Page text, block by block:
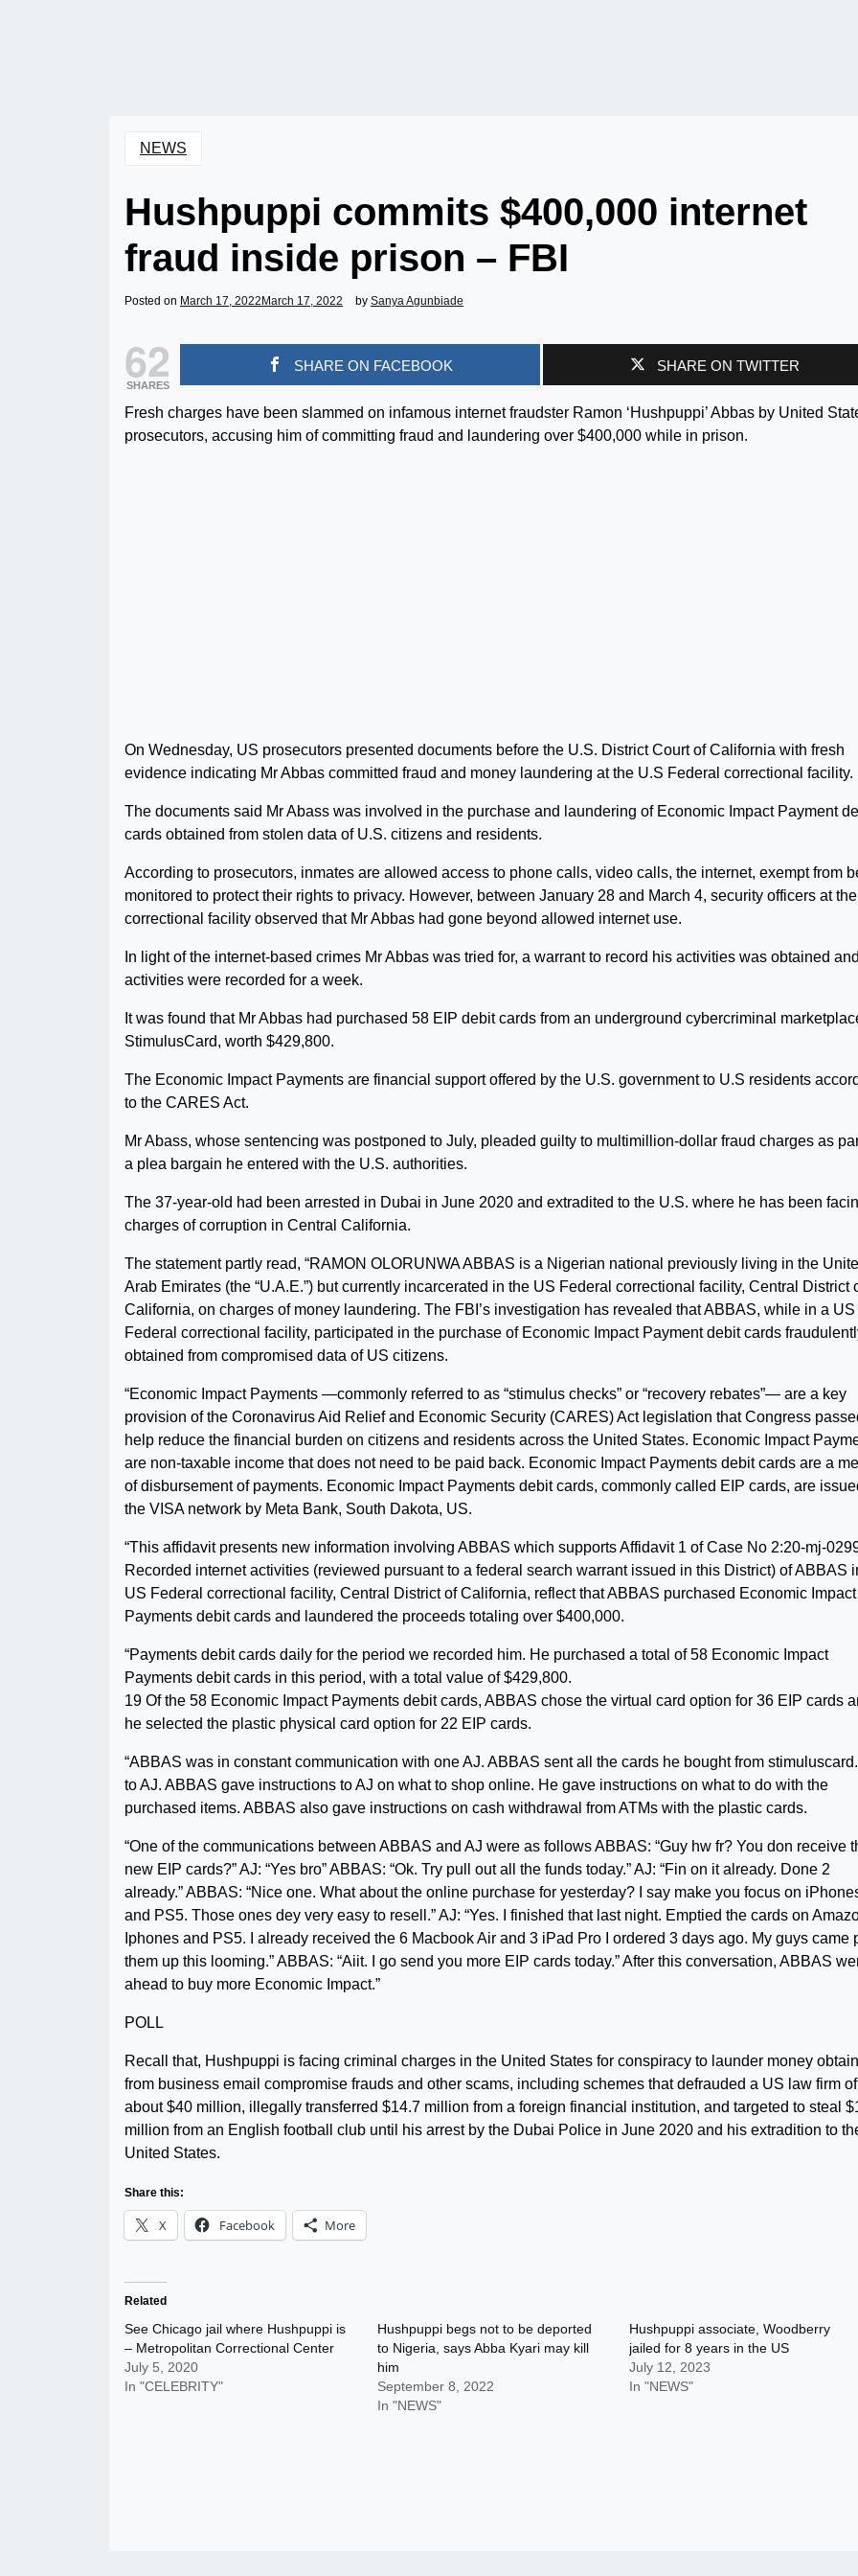
NEWS
Hushpuppi commits $400,000 internet
fraud inside prison – FBI
Posted on March 17, 2022 March 17, 2022 by Sanya Agunbiade
62
SHARES
SHARE ON FACEBOOK SHARE ON TWITTER
Fresh charges have been slammed on infamous internet fraudster Ramon ‘Hushpuppi’ Abbas by United
prosecutors, accusing him of committing fraud and laundering over $400,000 while in prison.
On Wednesday, US prosecutors presented documents before the U.S. District Court of California with fresh
evidence indicating Mr Abbas committed fraud and money laundering at the U.S Federal correctional facility.
The documents said Mr Abass was involved in the purchase and laundering of Economic Impact Payment
cards obtained from stolen data of U.S. citizens and residents.
According to prosecutors, inmates are allowed access to phone calls, video calls, the internet, exempt from
monitored to protect their rights to privacy. However, between January 28 and March 4, security officers at the
correctional facility observed that Mr Abbas had gone beyond allowed internet use.
In light of the internet-based crimes Mr Abbas was tried for, a warrant to record his activities was obtained
activities were recorded for a week.
It was found that Mr Abbas had purchased 58 EIP debit cards from an underground cybercriminal
StimulusCard, worth $429,800.
The Economic Impact Payments are financial support offered by the U.S. government to U.S residents
to the CARES Act.
Mr Abass, whose sentencing was postponed to July, pleaded guilty to multimillion-dollar fraud charges as
a plea bargain he entered with the U.S. authorities.
The 37-year-old had been arrested in Dubai in June 2020 and extradited to the U.S. where he has been
charges of corruption in Central California.
The statement partly read, “RAMON OLORUNWA ABBAS is a Nigerian national previously living in the
Arab Emirates (the “U.A.E.”) but currently incarcerated in the US Federal correctional facility, Central District
California, on charges of money laundering. The FBI’s investigation has revealed that ABBAS, while in a US
Federal correctional facility, participated in the purchase of Economic Impact Payment debit cards
obtained from compromised data of US citizens.
“Economic Impact Payments —commonly referred to as “stimulus checks” or “recovery rebates”— are a key
provision of the Coronavirus Aid Relief and Economic Security (CARES) Act legislation that Congress
help reduce the financial burden on citizens and residents across the United States. Economic Impact
are non-taxable income that does not need to be paid back. Economic Impact Payments debit cards are a
of disbursement of payments. Economic Impact Payments debit cards, commonly called EIP cards, are
the VISA network by Meta Bank, South Dakota, US.
“This affidavit presents new information involving ABBAS which supports Affidavit 1 of Case No 2:20-mj-
Recorded internet activities (reviewed pursuant to a federal search warrant issued in this District) of ABBAS
US Federal correctional facility, Central District of California, reflect that ABBAS purchased Economic Impact
Payments debit cards and laundered the proceeds totaling over $400,000.
“Payments debit cards daily for the period we recorded him. He purchased a total of 58 Economic Impact
Payments debit cards in this period, with a total value of $429,800.
19 Of the 58 Economic Impact Payments debit cards, ABBAS chose the virtual card option for 36 EIP cards
he selected the plastic physical card option for 22 EIP cards.
“ABBAS was in constant communication with one AJ. ABBAS sent all the cards he bought from
to AJ. ABBAS gave instructions to AJ on what to shop online. He gave instructions on what to do with the
purchased items. ABBAS also gave instructions on cash withdrawal from ATMs with the plastic cards.
“One of the communications between ABBAS and AJ were as follows ABBAS: “Guy hw fr? You don receive
new EIP cards?” AJ: “Yes bro” ABBAS: “Ok. Try pull out all the funds today.” AJ: “Fin on it already. Done 2
already.” ABBAS: “Nice one. What about the online purchase for yesterday? I say make you focus on
and PS5. Those ones dey very easy to resell.” AJ: “Yes. I finished that last night. Emptied the cards on
Iphones and PS5. I already received the 6 Macbook Air and 3 iPad Pro I ordered 3 days ago. My guys came
them up this looming.” ABBAS: “Aiit. I go send you more EIP cards today.” After this conversation, ABBAS
ahead to buy more Economic Impact.”
POLL
Recall that, Hushpuppi is facing criminal charges in the United States for conspiracy to launder money
from business email compromise frauds and other scams, including schemes that defrauded a US law firm of
about $40 million, illegally transferred $14.7 million from a foreign financial institution, and targeted to steal
million from an English football club until his arrest by the Dubai Police in June 2020 and his extradition to
United States.
Share this:
X Facebook More
Related
See Chicago jail where Hushpuppi is
– Metropolitan Correctional Center
July 5, 2020
In "CELEBRITY"
Hushpuppi begs not to be deported
to Nigeria, says Abba Kyari may kill
him
September 8, 2022
In "NEWS"
Hushpuppi associate, Woodberry
jailed for 8 years in the US
July 12, 2023
In "NEWS"